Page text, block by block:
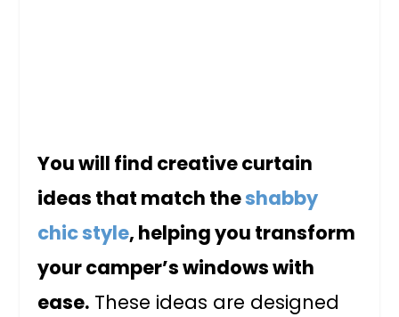
You will find creative curtain
ideas that match theshabby
chic style, helping you transform
your camper’s windows with
ease. These ideas are designed